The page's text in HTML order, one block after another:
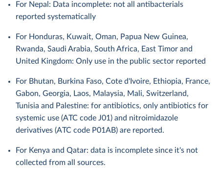
For Nepal: Data incomplete: not all antibacterials
reported systematically
For Honduras, Kuwait, Oman, Papua New Guinea,
Rwanda, Saudi Arabia, South Africa, East Timor and
United Kingdom: Only use in the public sector reported
For Bhutan, Burkina Faso, Cote d'Ivoire, Ethiopia, France,
Gabon, Georgia, Laos, Malaysia, Mali, Switzerland,
Tunisia and Palestine: for antibiotics, only antibiotics for
systemic use (ATC code J01) and nitroimidazole
derivatives (ATC code P01AB) are reported.
For Kenya and Qatar: data is incomplete since it's not
collected from all sources.